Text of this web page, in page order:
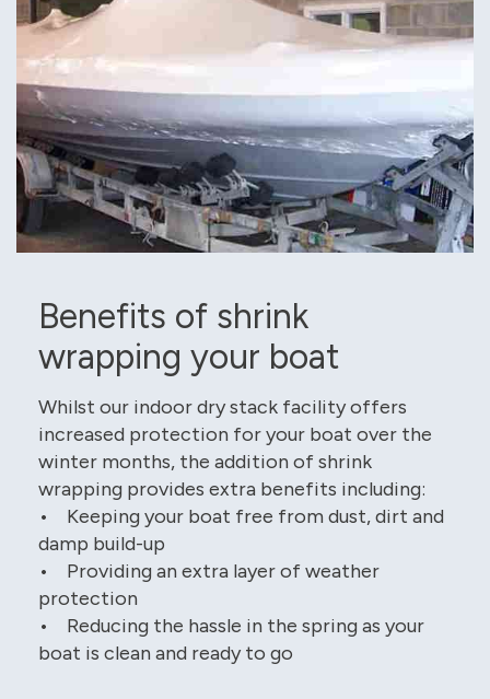
Benefits of shrink
wrapping your boat
Whilst our indoor dry stack facility offers
increased protection for your boat over the
winter months, the addition of shrink
wrapping provides extra benefits including:
• Keeping your boat free from dust, dirt and
damp build-up
• Providing an extra layer of weather
protection
• Reducing the hassle in the spring as your
boat is clean and ready to go